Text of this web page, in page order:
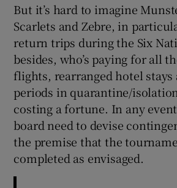
But it’s hard to imagine
Scarlets and Zebre, in
return trips during the Six
besides, who’s paying for all
flights, rearranged hotel stays
periods in quarantine/
costing a fortune. In any
board need to devise
the premise that the
completed as envisaged.